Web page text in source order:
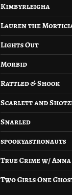
Kimbyrleigha
Lauren the
Lights Out
Morbid
Rattled & Shook
Scarlett and
Snarled
spookyastronauts
True Crime w/
Two Girls One